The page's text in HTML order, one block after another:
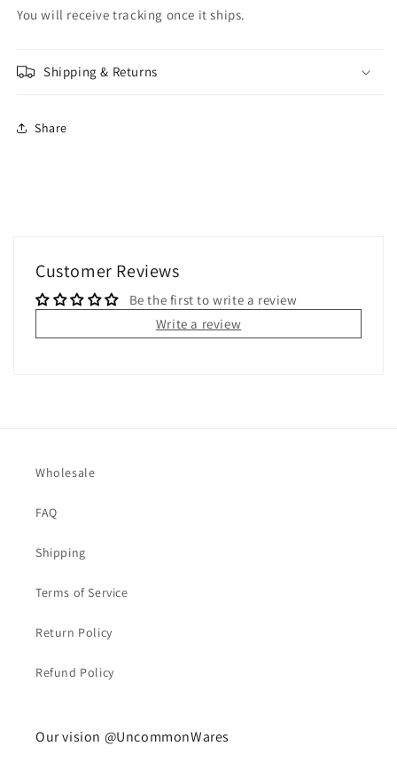
You will receive tracking once it ships.
Shipping & Returns
Share
Customer Reviews
Be the first to write a review
Write a review
Wholesale
FAQ
Shipping
Terms of Service
Return Policy
Refund Policy
Our vision @UncommonWares